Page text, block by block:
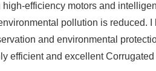
efficiency motors and
pollution is reduced.
and environmental
efficient and excellent